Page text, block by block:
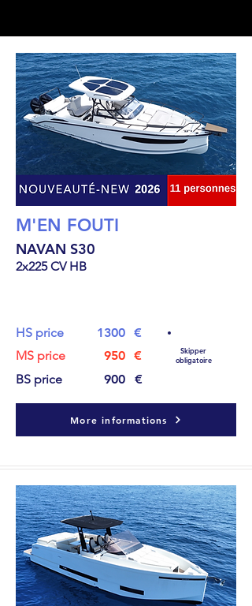
M'EN FOUTI
NAVAN S30
2x225 CV HB
HS price 1300 €
MS price
950 €
BS price
900 €
Skipper
obligatoire
More informations